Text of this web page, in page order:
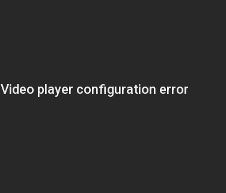
Video player configuration error